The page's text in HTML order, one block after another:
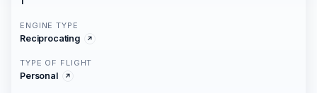
ENGINE TYPE
Reciprocating
TYPE OF FLIGHT
Personal